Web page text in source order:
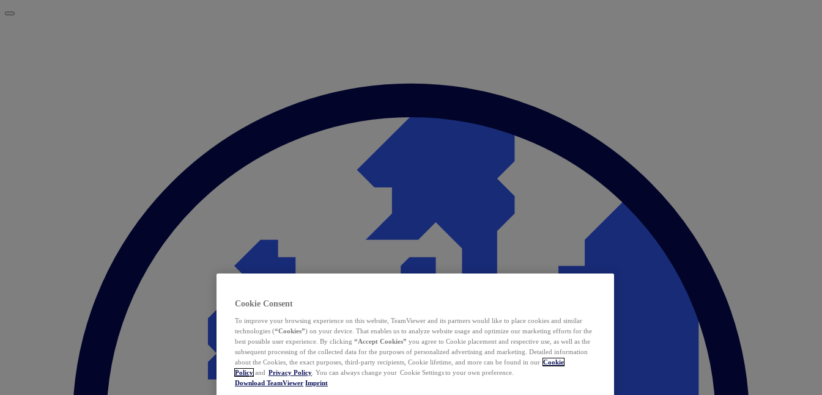
Cookie Consent
To improve your browsing experience on this website, TeamViewer and its partners would like to place cookies and similar
technologies (“Cookies”) on your device. That enables us to analyze website usage and optimize our marketing efforts for the
best possible user experience. By clicking “Accept Cookies” you agree to Cookie placement and respective use, as well as the
subsequent processing of the collected data for the purposes of personalized advertising and marketing. Detailed information
about the Cookies, the exact purposes, third-party recipients, Cookie lifetime, and more can be found in our Cookie
Policy and Privacy Policy . You can always change your Cookie Settings to your own preference.
Download TeamViewer Imprint